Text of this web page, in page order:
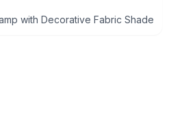
with Decorative Fabric Shade